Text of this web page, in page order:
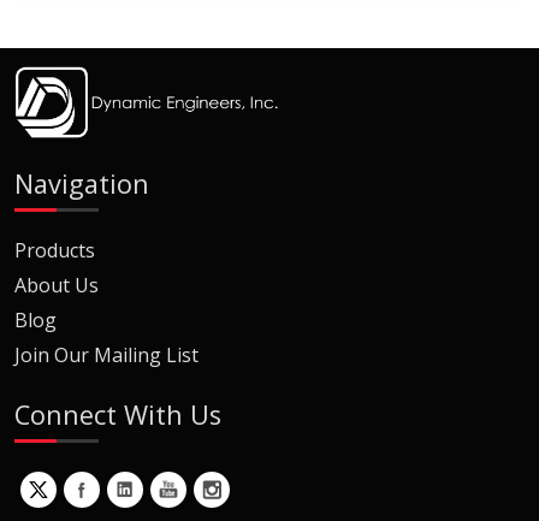
Navigation
Products
About Us
Blog
Join Our Mailing List
Connect With Us